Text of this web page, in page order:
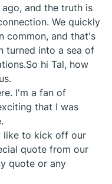
and the truth is
We quickly
common, and that's
turned into a sea of
hi Tal, how
I'm a fan of
that I was
like to kick off our
quote from our
quote or any